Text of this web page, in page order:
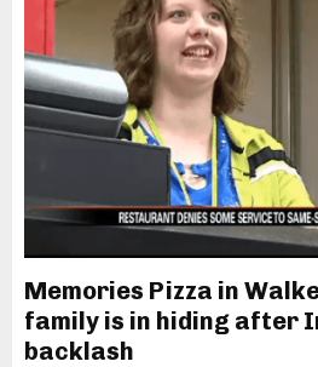
Memories Pizza in
family is in hiding after
backlash